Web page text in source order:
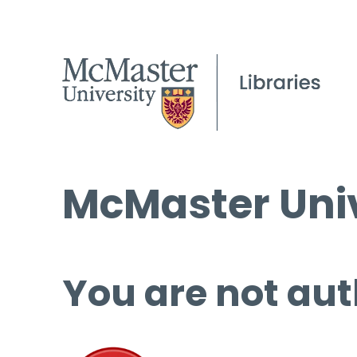
McMaster
You are not